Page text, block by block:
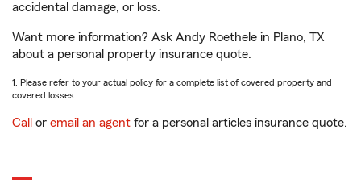
accidental damage, or loss.
Want more information? Ask Andy Roethele in Plano, TX
about a personal property insurance quote.
1. Please refer to your actual policy for a complete list of covered property and
covered losses.
Call or email an agent for a personal articles insurance quote.